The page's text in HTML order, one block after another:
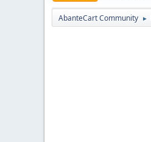
AbanteCart Community ►